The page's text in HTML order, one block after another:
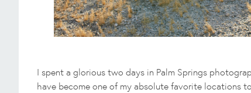
I spent a glorious two days in Palm Springs
have become one of my absolute favorite locations